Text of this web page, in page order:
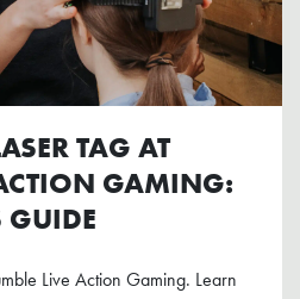
TAG AT
GAMING:
GUIDE
Live Action Gaming. Learn